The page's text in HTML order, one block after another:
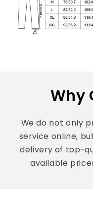
Why
We do not only
service online,
delivery of top-
available